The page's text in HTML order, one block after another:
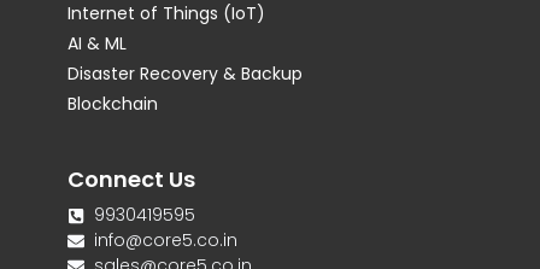
Internet of Things (IoT)
AI & ML
Disaster Recovery & Backup
Blockchain
Connect Us
9930419595
info@core5.co.in